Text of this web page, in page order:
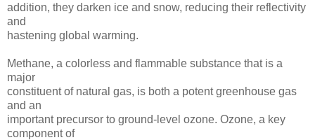
addition, they darken ice and snow, reducing their reflectivity
and
hastening global warming.
Methane, a colorless and flammable substance that is a
major
constituent of natural gas, is both a potent greenhouse gas
and an
important precursor to ground-level ozone. Ozone, a key
component of